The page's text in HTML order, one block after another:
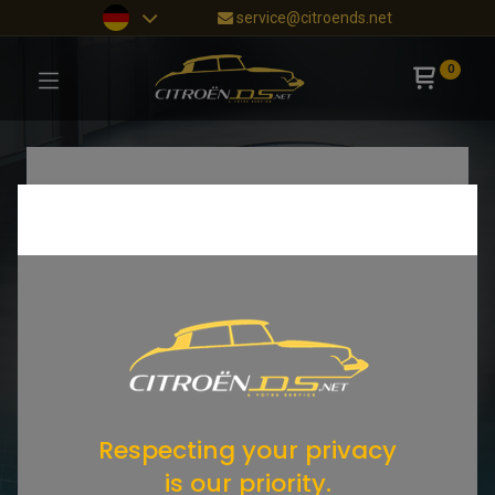
service@citroends.net
0
Respecting your privacy
is our priority.